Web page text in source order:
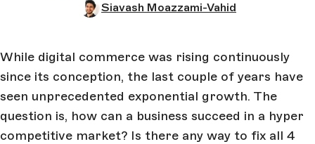
Siavash Moazzami-Vahid
While digital commerce was rising continuously
since its conception, the last couple of years have
seen unprecedented exponential growth. The
question is, how can a business succeed in a hyper
competitive market? Is there any way to fix all 4